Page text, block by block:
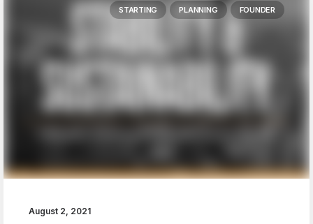
STARTING PLANNING FOUNDER
August 2, 2021